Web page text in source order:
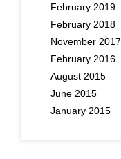
February 2019
February 2018
November 2017
February 2016
August 2015
June 2015
January 2015